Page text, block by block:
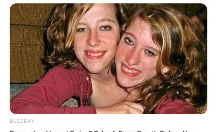
“The power behind us cannot afford to
provoke you?” Che Zaijun shook his
head and smiled coldly.
He felt this might be the funniest
sentence he had heard since birth.
BUZZDAY